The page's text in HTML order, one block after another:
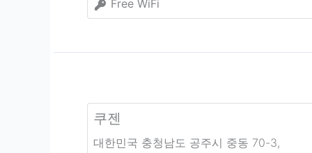
Free WiFi
쿠젠
대한민국 충청남도 공주시 중동 70-3,